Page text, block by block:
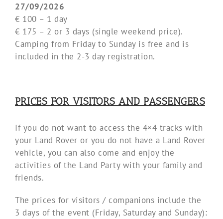
27/09/2026
€ 100 – 1 day
€ 175 – 2 or 3 days (single weekend price).
Camping from Friday to Sunday is free and is
included in the 2-3 day registration.
PRICES FOR VISITORS AND PASSENGERS
If you do not want to access the 4×4 tracks with
your Land Rover or you do not have a Land Rover
vehicle, you can also come and enjoy the
activities of the Land Party with your family and
friends.
The prices for visitors / companions include the
3 days of the event (Friday, Saturday and Sunday):